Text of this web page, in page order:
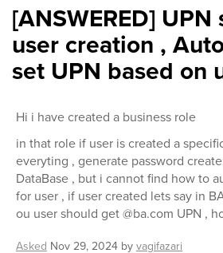
[ANSWERED]
user creation ,
set UPN based on
Hi i have created a business role
in that role if user is created a
everyting , generate password
DataBase , but i cannot find how to
for user , if user created lets say in
ou user should get @ba.com UPN ,
Asked Nov 29, 2024 byvagifazari